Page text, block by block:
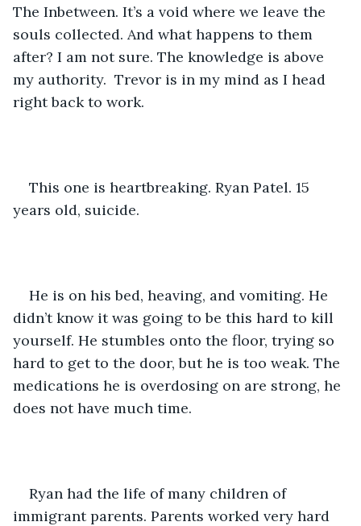
The Inbetween. It’s a void where we leave the
souls collected. And what happens to them
after? I am not sure. The knowledge is above
my authority.  Trevor is in my mind as I head
right back to work.
This one is heartbreaking. Ryan Patel. 15
years old, suicide.
He is on his bed, heaving, and vomiting. He
didn’t know it was going to be this hard to kill
yourself. He stumbles onto the floor, trying so
hard to get to the door, but he is too weak. The
medications he is overdosing on are strong, he
does not have much time.
Ryan had the life of many children of
immigrant parents. Parents worked very hard